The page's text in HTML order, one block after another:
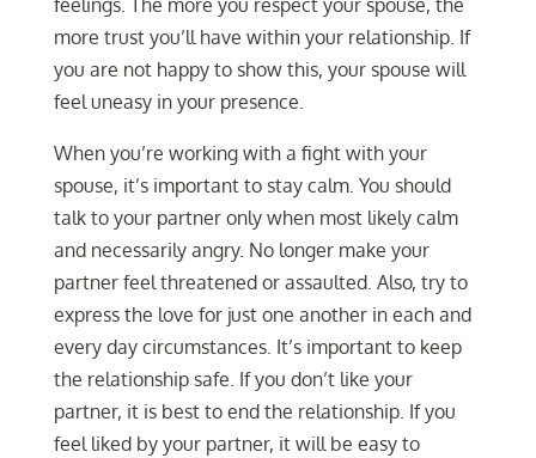
feelings. The more you respect your spouse, the
more trust you’ll have within your relationship. If
you are not happy to show this, your spouse will
feel uneasy in your presence.
When you’re working with a fight with your
spouse, it’s important to stay calm. You should
talk to your partner only when most likely calm
and necessarily angry. No longer make your
partner feel threatened or assaulted. Also, try to
express the love for just one another in each and
every day circumstances. It’s important to keep
the relationship safe. If you don’t like your
partner, it is best to end the relationship. If you
feel liked by your partner, it will be easy to